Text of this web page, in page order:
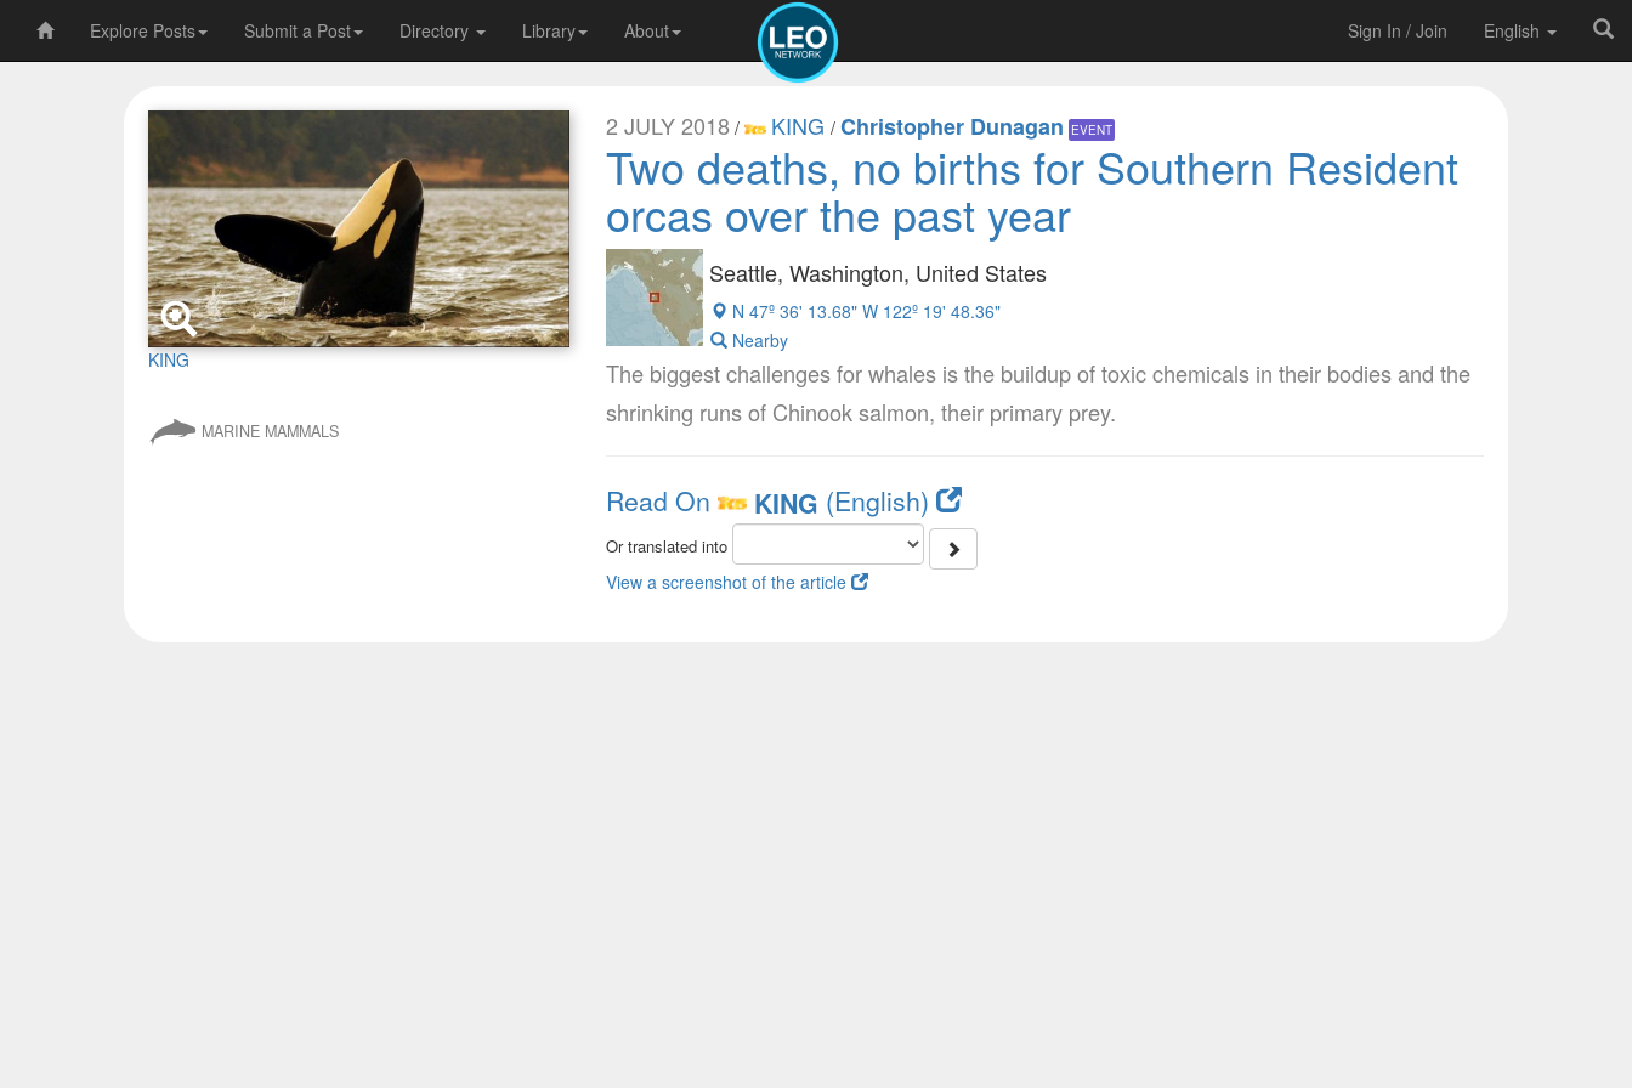
Explore Posts Submit a Post Directory Library About Sign In / Join English
2 JULY 2018 / KING / Christopher Dunagan EVENT
Two deaths, no births for Southern Resident
orcas over the past year
Seattle, Washington, United States
N 47º 36' 13.68" W 122º 19' 48.36"
Nearby
The biggest challenges for whales is the buildup of toxic chemicals in their bodies and the
shrinking runs of Chinook salmon, their primary prey.
Read On KING (English)
Or translated into
View a screenshot of the article
KING
MARINE MAMMALS